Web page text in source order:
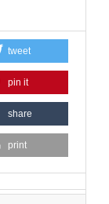
tweet
pin it
share
print